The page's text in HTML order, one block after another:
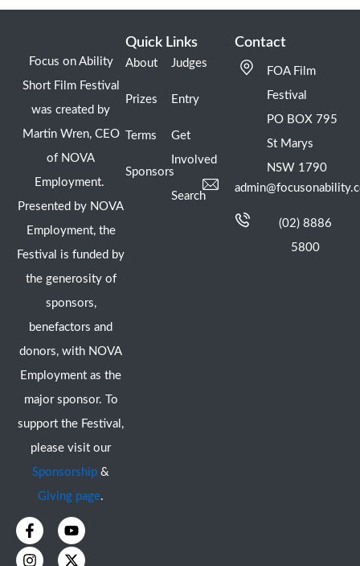
Focus on Ability
Short Film Festival
was created by
Martin Wren, CEO
of NOVA
Employment.
Presented by NOVA
Employment, the
Festival is funded by
the generosity of
sponsors,
benefactors and
donors, with NOVA
Employment as the
major sponsor. To
support the Festival,
please visit our
Sponsorship &
Giving page.
F
a
c
Y
o
u
I
n
s
X
-
t
Quick Links
About
Prizes
Terms
Sponsors
Judges
Entry
Get
Involved
Search
Contact
FOA Film
Festival
PO BOX 795
St Marys
NSW 1790
(02) 8886
5800